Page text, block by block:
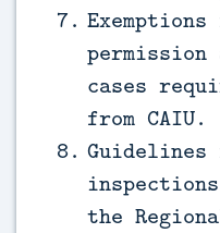
Exemptions
permission
cases
from CAIU.
the